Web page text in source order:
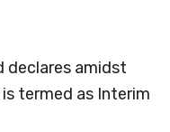
declares amidst
termed as Interim